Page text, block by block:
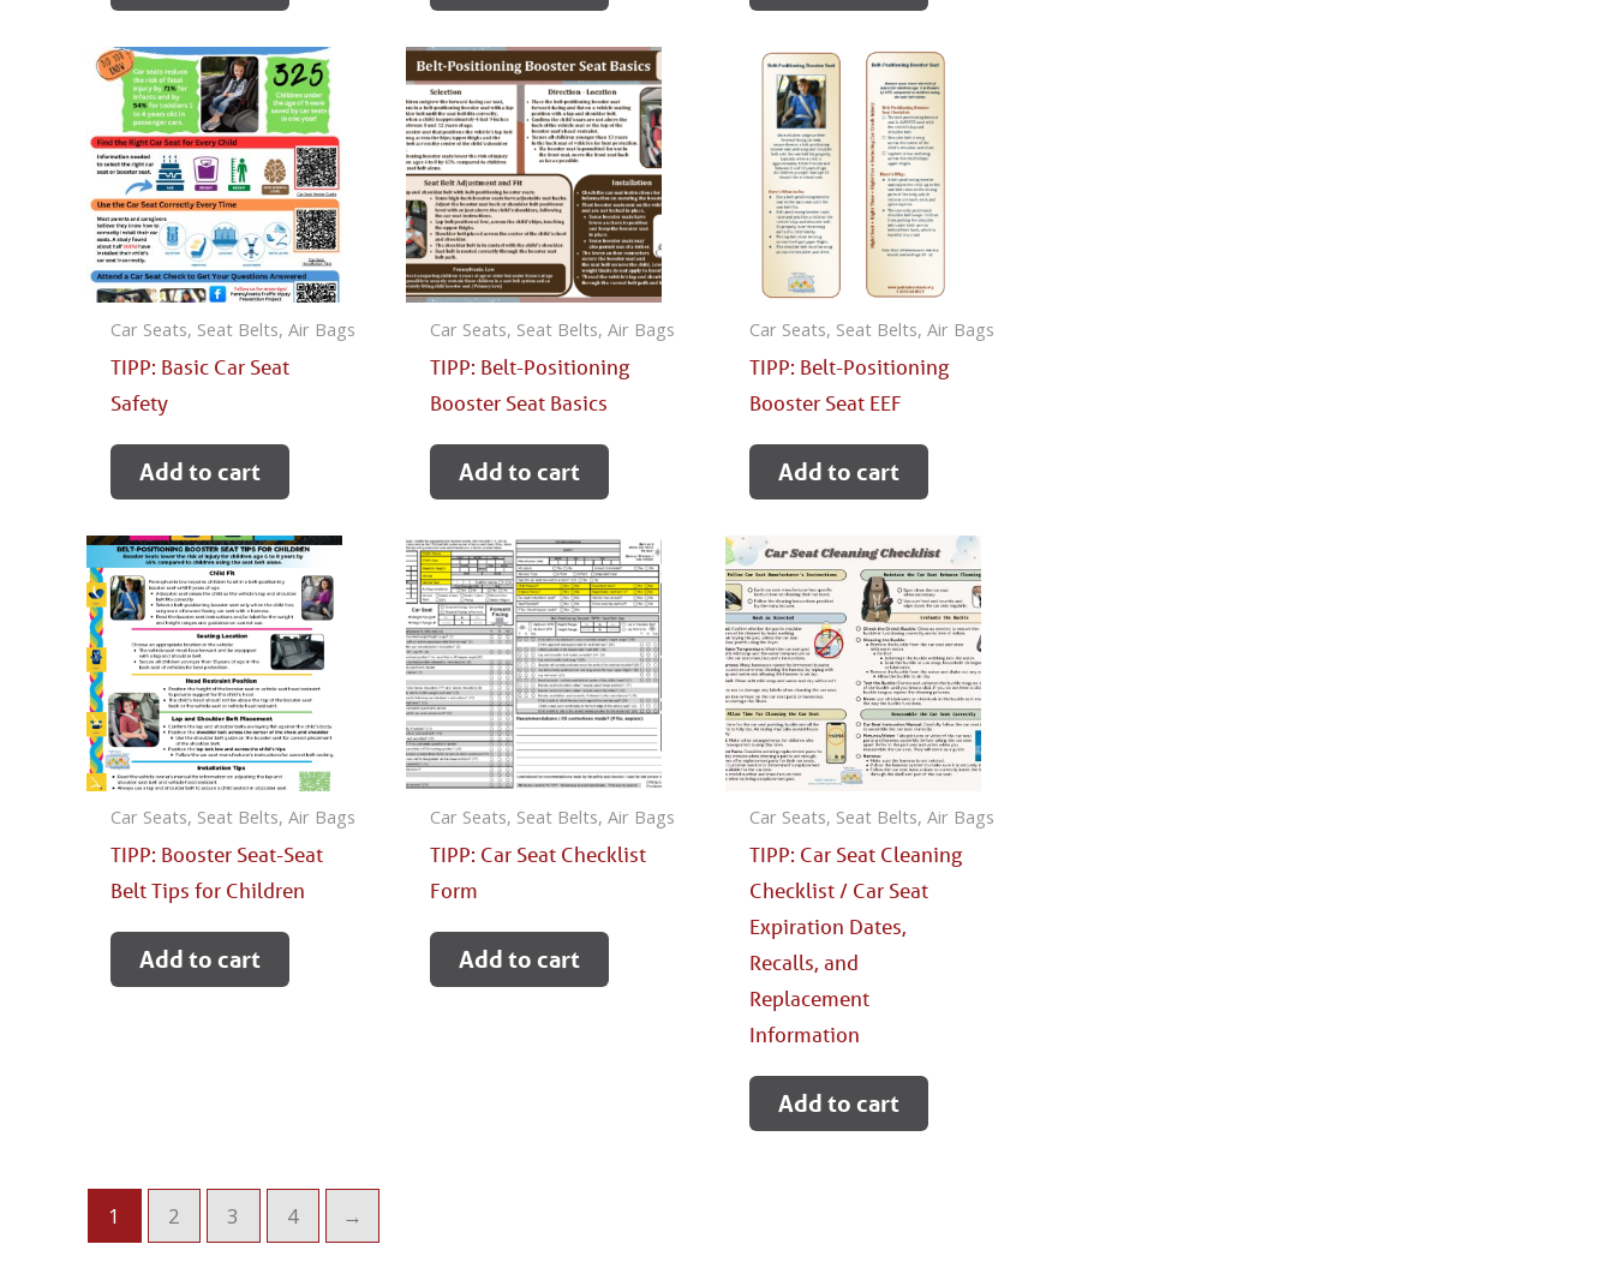
Car Seats, Seat Belts, Air Bags
TIPP: Basic Car Seat
Safety
Add to cart
Car Seats, Seat Belts, Air Bags
TIPP: Belt-Positioning
Booster Seat Basics
Add to cart
Car Seats, Seat Belts, Air Bags
TIPP: Belt-Positioning
Booster Seat EEF
Add to cart
Car Seats, Seat Belts, Air Bags
TIPP: Booster Seat-Seat
Belt Tips for Children
Add to cart
Car Seats, Seat Belts, Air Bags
TIPP: Car Seat Checklist
Form
Add to cart
Car Seats, Seat Belts, Air Bags
TIPP: Car Seat Cleaning
Checklist / Car Seat
Expiration Dates,
Recalls, and
Replacement
Information
Add to cart
1 2 3 4 →